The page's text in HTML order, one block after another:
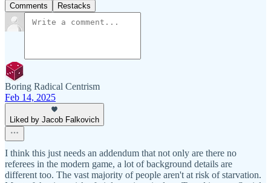
Comments Restacks
Boring Radical Centrism
Feb 14, 2025
Liked by Jacob Falkovich
I think this just needs an addendum that not only are there no
referees in the modern game, a lot of background details are
different too. The vast majority of people aren't at risk of starvation.